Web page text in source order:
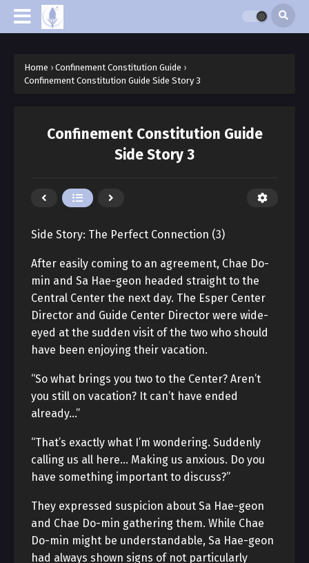
Home › Confinement Constitution Guide ›
Confinement Constitution Guide Side Story 3
Confinement Constitution Guide
Side Story 3
Side Story: The Perfect Connection (3)
After easily coming to an agreement, Chae Do-
min and Sa Hae-geon headed straight to the
Central Center the next day. The Esper Center
Director and Guide Center Director were wide-
eyed at the sudden visit of the two who should
have been enjoying their vacation.
“So what brings you two to the Center? Aren’t
you still on vacation? It can’t have ended
already…”
“That’s exactly what I’m wondering. Suddenly
calling us all here… Making us anxious. Do you
have something important to discuss?”
They expressed suspicion about Sa Hae-geon
and Chae Do-min gathering them. While Chae
Do-min might be understandable, Sa Hae-geon
had always shown signs of not particularly